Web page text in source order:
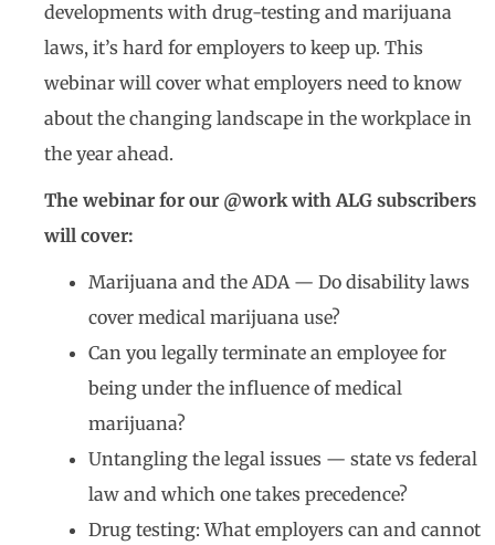
developments with drug-testing and marijuana
laws, it’s hard for employers to keep up. This
webinar will cover what employers need to know
about the changing landscape in the workplace in
the year ahead.
The webinar for our @work with ALG subscribers
will cover:
Marijuana and the ADA — Do disability laws
cover medical marijuana use?
Can you legally terminate an employee for
being under the influence of medical
marijuana?
Untangling the legal issues — state vs federal
law and which one takes precedence?
Drug testing: What employers can and cannot